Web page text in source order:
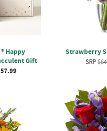
Happy
Gift
Strawberry
SRP